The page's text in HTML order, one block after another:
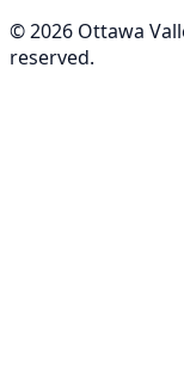
©2026 Ottawa
reserved.